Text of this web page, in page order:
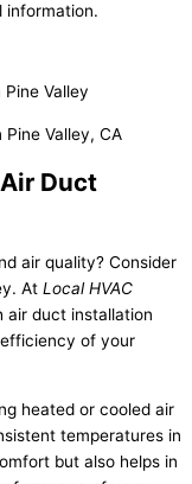
information.
Valley
Duct
air quality? Consider
At Local HVAC
air duct installation
of your
heated or cooled air
temperatures in
but also helps in